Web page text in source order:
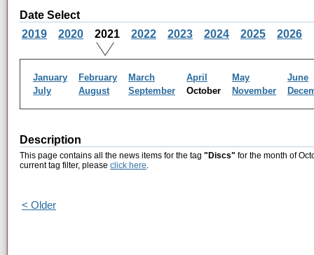
Date Select
2019
2020 2021 2022 2023 2024 2025 2026
January February March April May
June
July
August September October November
Description
This page contains all the news items for the tag "Discs" for the month of
current tag filter, please click here.
< Older